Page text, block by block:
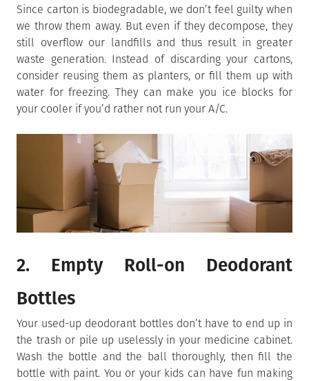
Since carton is biodegradable, we don’t feel guilty when
we throw them away. But even if they decompose, they
still overflow our landfills and thus result in greater
waste generation. Instead of discarding your cartons,
consider reusing them as planters, or fill them up with
water for freezing. They can make you ice blocks for
your cooler if you’d rather not run your A/C.
2. Empty Roll-on Deodorant
Bottles
Your used-up deodorant bottles don’t have to end up in
the trash or pile up uselessly in your medicine cabinet.
Wash the bottle and the ball thoroughly, then fill the
bottle with paint. You or your kids can have fun making